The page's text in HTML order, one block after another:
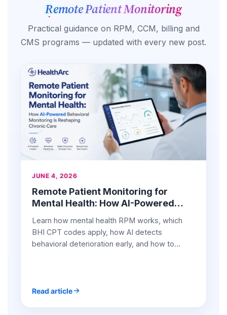
Remote Patient Monitoring
Practical guidance on RPM, CCM, billing and
CMS programs — updated with every new post.
JUNE 4, 2026
Remote Patient Monitoring for
Mental Health: How AI-Powered
Chronic Care
Learn how mental health RPM works, which
BHI CPT codes apply, how AI detects
behavioral deterioration early, and how to
Read article